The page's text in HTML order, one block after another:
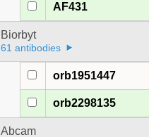
AF431
Biorbyt
61 antibodies
orb1951447
orb2298135
Abcam